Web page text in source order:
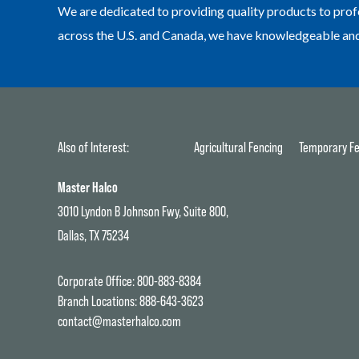
We are dedicated to providing quality products to
across the U.S. and Canada, we have knowledgeable
Also of Interest: Agricultural Fencing Temporary
Master Halco
3010 Lyndon B Johnson Fwy, Suite 800,
Dallas, TX 75234
Corporate Office:800-883-8384
Branch Locations:888-643-3623
contact@masterhalco.com